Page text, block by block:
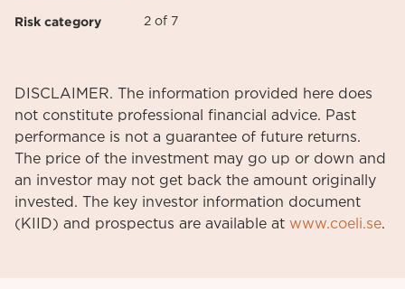
Risk category 2 of 7
DISCLAIMER. The information provided here does
not constitute professional financial advice. Past
performance is not a guarantee of future returns.
The price of the investment may go up or down and
an investor may not get back the amount originally
invested. The key investor information document
(KIID) and prospectus are available at www.coeli.se.